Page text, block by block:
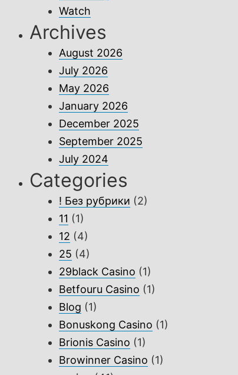
Watch
Archives
August 2026
July 2026
May 2026
January 2026
December 2025
September 2025
July 2024
Categories
! Без рубрики (2)
11 (1)
12 (4)
25 (4)
29black Casino (1)
Betfouru Casino (1)
Blog (1)
Bonuskong Casino (1)
Brionis Casino (1)
Browinner Casino (1)